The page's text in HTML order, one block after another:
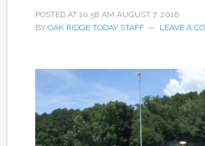
POSTED AT 10:58 AM AUGUST 7, 2016
BY OAK RIDGE TODAY STAFF LEAVE A